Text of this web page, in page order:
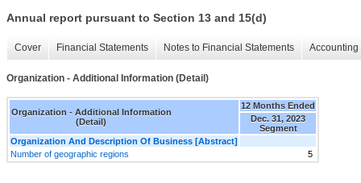
Annual report pursuant to Section 13 and 15(d)
Cover Financial Statements Notes to Financial Statements
Organization - Additional Information (Detail)
Organization - Additional Information
(Detail)
12 Months Ended
Dec. 31, 2023
Segment
Organization And Description Of Business [Abstract]
Number of geographic regions
5